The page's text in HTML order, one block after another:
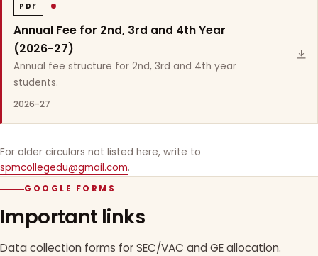
PDF
Annual Fee for 2nd, 3rd and 4th Year
(2026-27)
Annual fee structure for 2nd, 3rd and 4th year
students.
2026-27
For older circulars not listed here, write to
spmcollegedu@gmail.com.
GOOGLE FORMS
Important links
Data collection forms for SEC/VAC and GE allocation.